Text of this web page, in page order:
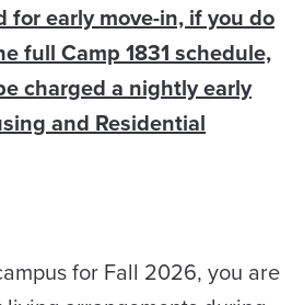
early move-in, if you do
full Camp 1831 schedule,
charged a nightly early
and Residential
for Fall 2026, you are